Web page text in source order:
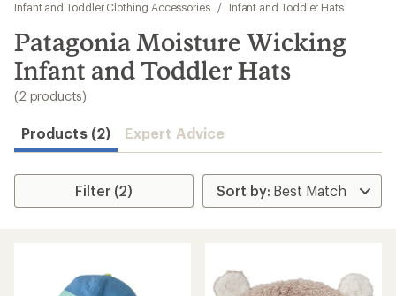
results
Infant and Toddler Clothing Accessories
/ Infant and Toddler Hats
Patagonia Moisture Wicking
Infant and Toddler Hats
(2 products)
Products (2) Expert Advice
Filter (2)